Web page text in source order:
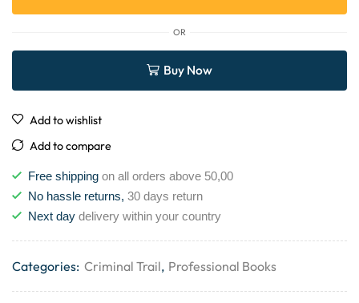
OR
Buy Now
Add to wishlist
Add to compare
Free shipping on all orders above 50,00
No hassle returns, 30 days return
Next day delivery within your country
Categories: Criminal Trail, Professional Books